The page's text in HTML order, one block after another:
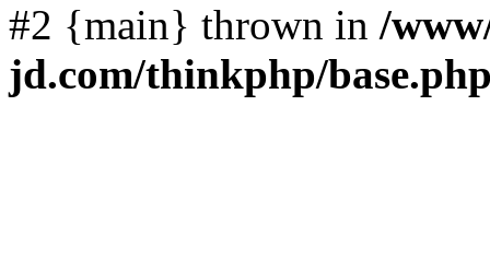
#2 {main} thrown in /
jd.com/thinkphp/